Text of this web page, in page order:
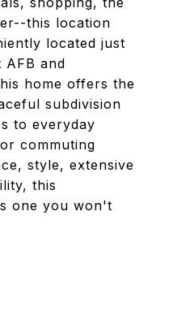
this location
located just
and
home offers the
subdivision
to everyday
commuting
style, extensive
this
one you won't